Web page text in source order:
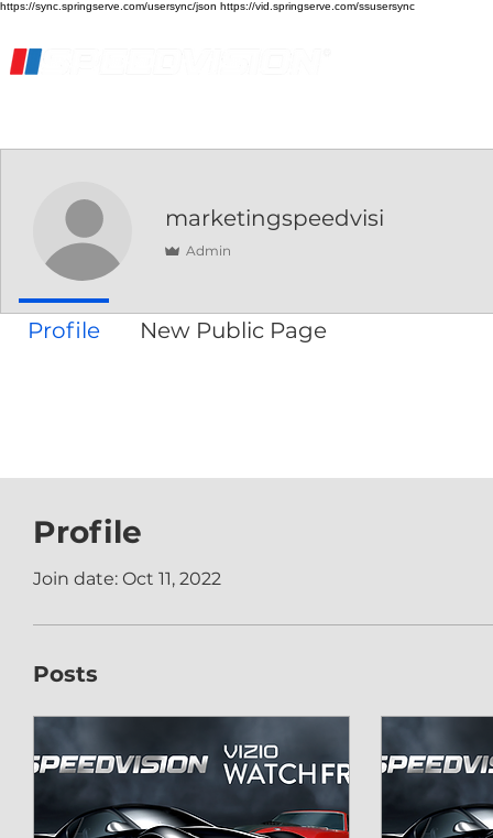
https://sync.springserve.com/usersync/json https://vid.springserve.com/ssusersync
Profile
Join date: Oct 11, 2022
Posts
marketingspeedvisi
Admin
Profile New Public Page